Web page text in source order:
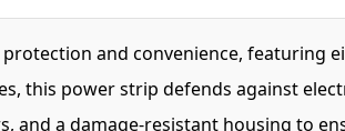
and convenience, featuring
this power strip defends against
and a damage-resistant housing to